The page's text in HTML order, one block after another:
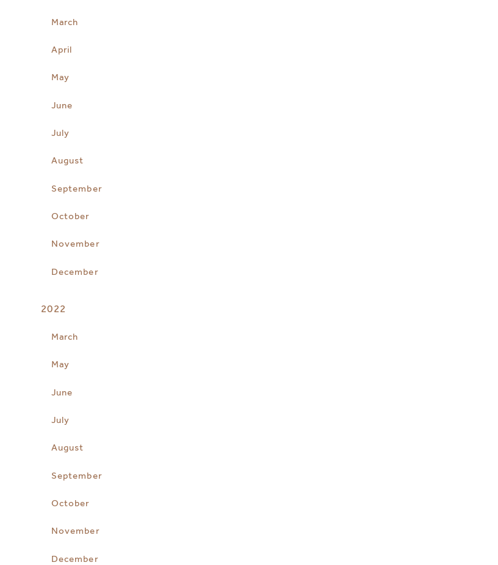
March
April
May
June
July
August
September
October
November
December
2022
March
May
June
July
August
September
October
November
December